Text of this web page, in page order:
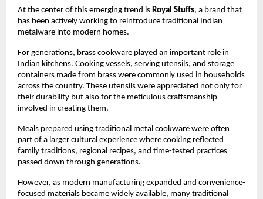
At the center of this emerging trend is Royal Stuffs, a brand that
has been actively working to reintroduce traditional Indian
metalware into modern homes.
For generations, brass cookware played an important role in
Indian kitchens. Cooking vessels, serving utensils, and storage
containers made from brass were commonly used in households
across the country. These utensils were appreciated not only for
their durability but also for the meticulous craftsmanship
involved in creating them.
Meals prepared using traditional metal cookware were often
part of a larger cultural experience where cooking reflected
family traditions, regional recipes, and time-tested practices
passed down through generations.
However, as modern manufacturing expanded and convenience-
focused materials became widely available, many traditional